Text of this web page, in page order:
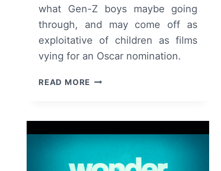
what Gen-Z boys maybe going
through, and may come off as
exploitative of children as films
vying for an Oscar nomination.
READ MORE GOOD
REVIEW
SPOILERS)